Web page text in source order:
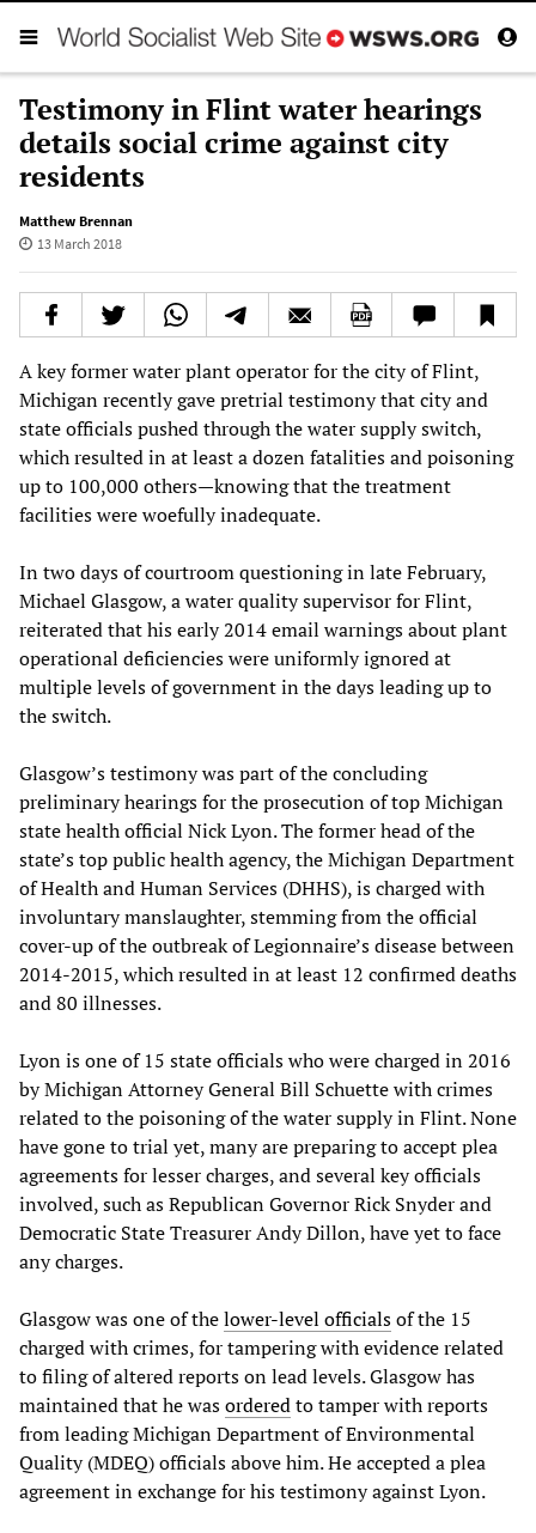
Testimony in Flint water hearings
details social crime against city
residents
Matthew Brennan
13 March 2018
A key former water plant operator for the city of Flint,
Michigan recently gave pretrial testimony that city and
state officials pushed through the water supply switch,
which resulted in at least a dozen fatalities and poisoning
up to 100,000 others—knowing that the treatment
facilities were woefully inadequate.
In two days of courtroom questioning in late February,
Michael Glasgow, a water quality supervisor for Flint,
reiterated that his early 2014 email warnings about plant
operational deficiencies were uniformly ignored at
multiple levels of government in the days leading up to
the switch.
Glasgow’s testimony was part of the concluding
preliminary hearings for the prosecution of top Michigan
state health official Nick Lyon. The former head of the
state’s top public health agency, the Michigan Department
of Health and Human Services (DHHS), is charged with
involuntary manslaughter, stemming from the official
cover-up of the outbreak of Legionnaire’s disease between
2014-2015, which resulted in at least 12 confirmed deaths
and 80 illnesses.
Lyon is one of 15 state officials who were charged in 2016
by Michigan Attorney General Bill Schuette with crimes
related to the poisoning of the water supply in Flint. None
have gone to trial yet, many are preparing to accept plea
agreements for lesser charges, and several key officials
involved, such as Republican Governor Rick Snyder and
Democratic State Treasurer Andy Dillon, have yet to face
any charges.
Glasgow was one of thelower-level officialsof the 15
charged with crimes, for tampering with evidence related
to filing of altered reports on lead levels. Glasgow has
maintained that he wasorderedto tamper with reports
from leading Michigan Department of Environmental
Quality (MDEQ) officials above him. He accepted a plea
agreement in exchange for his testimony against Lyon.